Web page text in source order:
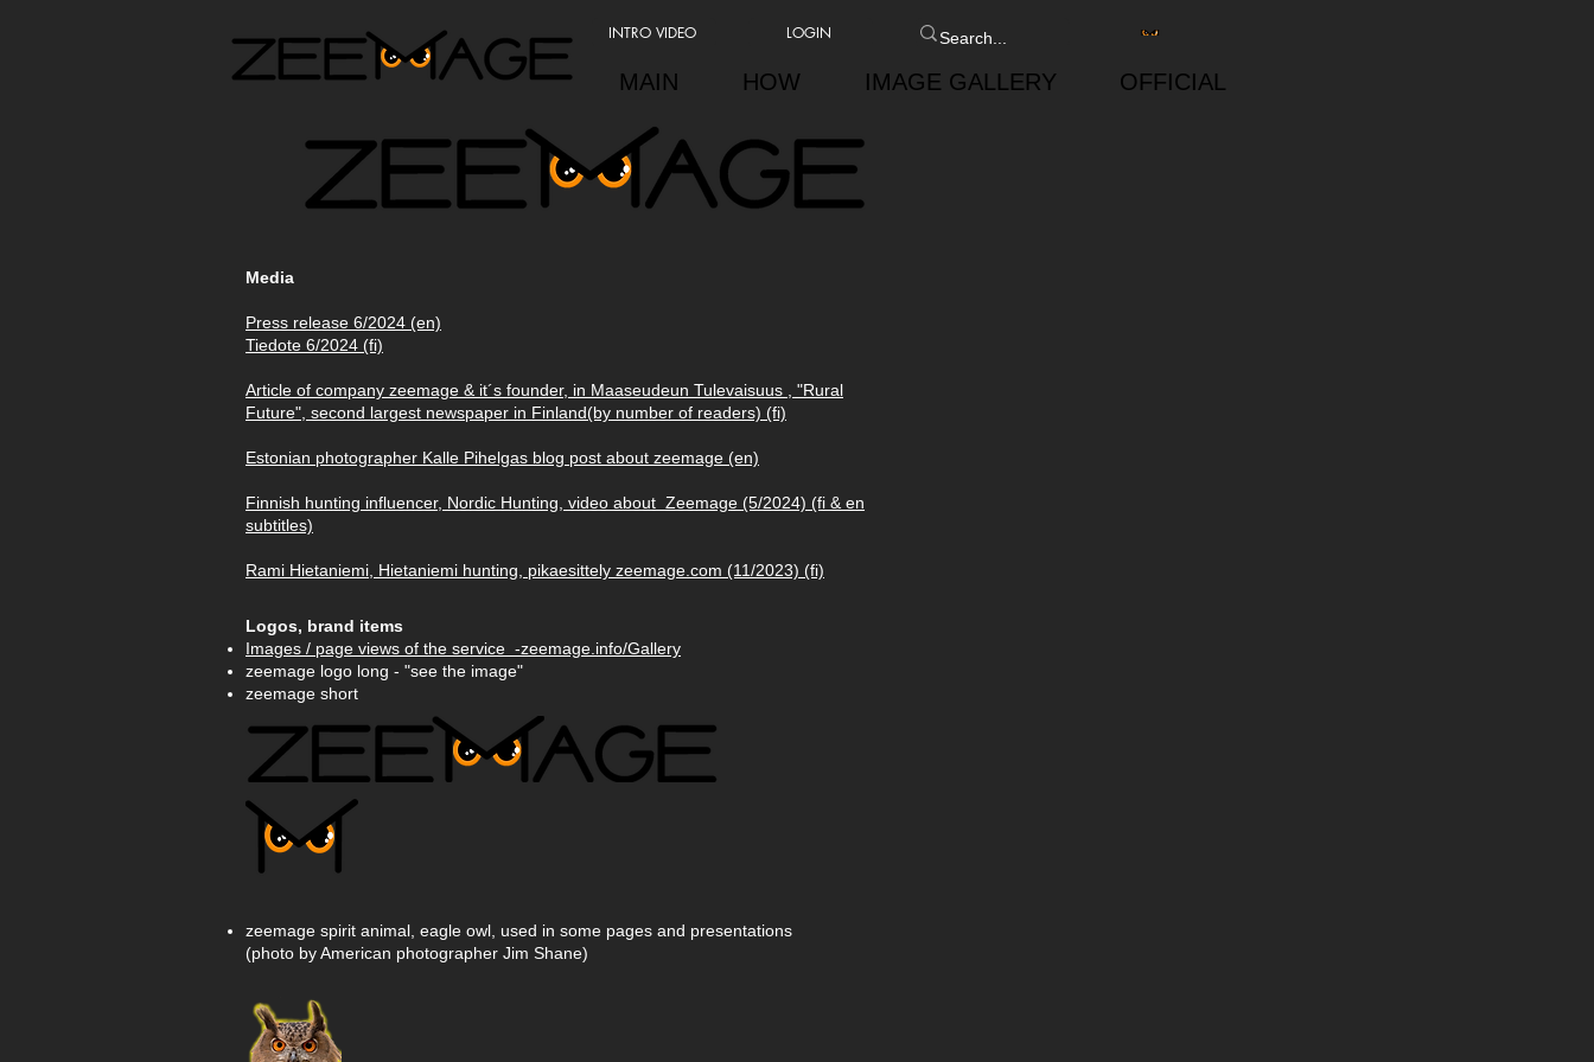
INTRO VIDEO LOGIN
MAIN HOW IMAGE GALLERY OFFICIAL
Media
Press release 6/2024 (en)
Tiedote 6/2024 (fi)
Article of company zeemage & it´s founder, in Maaseudeun Tulevaisuus , "Rural
Future", second largest newspaper in Finland(by number of readers) (fi)
Estonian photographer Kalle Pihelgas blog post about zeemage (en)
Finnish hunting influencer, Nordic Hunting, video about Zeemage (5/2024) (fi & en
subtitles)
Rami Hietaniemi, Hietaniemi hunting, pikaesittely zeemage.com (11/2023) (fi)
Logos, brand items
Images / page views of the service -zeemage.info/Gallery
zeemage logo long - "see the image"
zeemage short
zeemage spirit animal, eagle owl, used in some pages and presentations
(photo by American photographer Jim Shane)